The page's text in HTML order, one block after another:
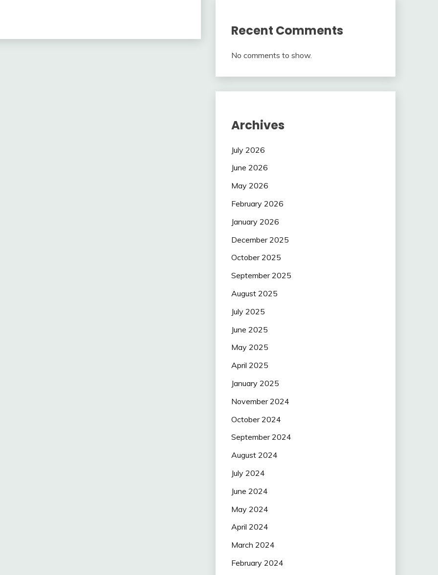
Recent Comments
No comments to show.
Archives
July 2026
June 2026
May 2026
February 2026
January 2026
December 2025
October 2025
September 2025
August 2025
July 2025
June 2025
May 2025
April 2025
January 2025
November 2024
October 2024
September 2024
August 2024
July 2024
June 2024
May 2024
April 2024
March 2024
February 2024